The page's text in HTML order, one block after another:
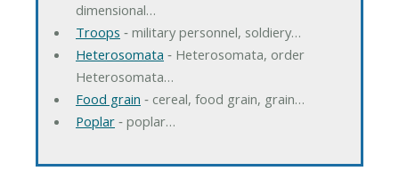
dimensional…
Troops ‐ military personnel, soldiery…
Heterosomata ‐ Heterosomata, order
Heterosomata…
Food grain ‐ cereal, food grain, grain…
Poplar‐ poplar…